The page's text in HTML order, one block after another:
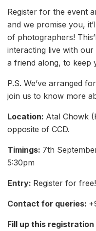
Register for the event
and we promise you,
of photographers!
interacting live with
a friend along, to keep
P.S. We’ve arranged
join us to know more
Location: Atal Chowk
opposite of CCD.
Timings: 7th
5:30pm
Entry: Register for free!
Contact for queries:
Fill up this